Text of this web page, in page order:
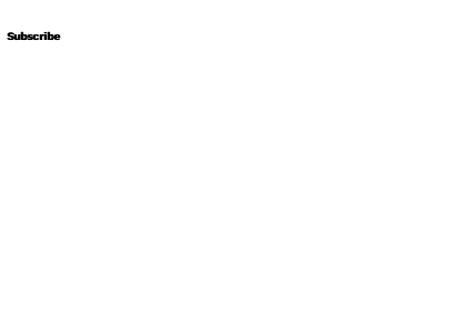
Subscribe
Subscribe